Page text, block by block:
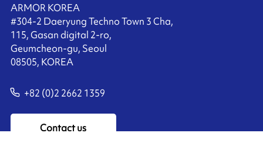
ARMOR KOREA
#304-2 Daeryung Techno Town 3 Cha,
115, Gasan digital 2-ro,
Geumcheon-gu, Seoul
08505, KOREA
+82 (0)2 2662 1359
Contact us